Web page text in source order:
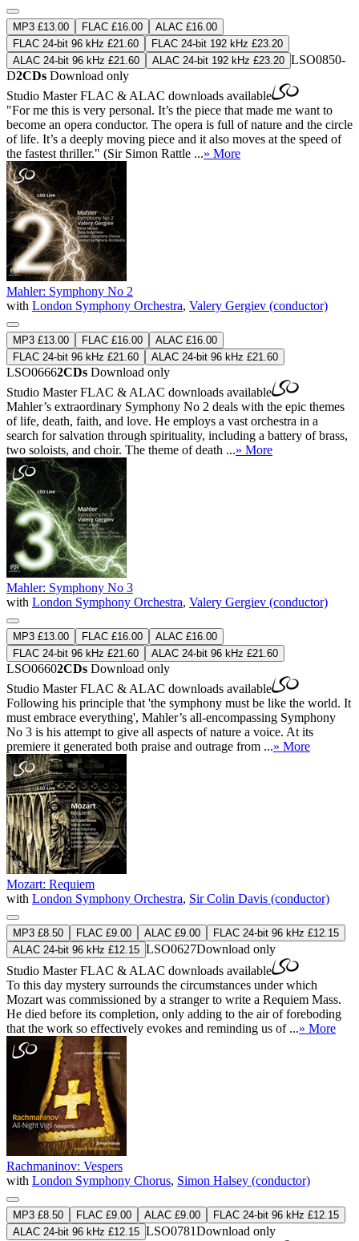
MP3 £13.00 FLAC £16.00
ALAC £16.00
FLAC 24-bit 96 kHz £21.60
FLAC 24-bit 192 kHz £23.20
ALAC 24-bit 96 kHz £21.60
ALAC 24-bit 192 kHz £23.20 LSO0850-
D2CDs Download only
Studio MasterFLAC & ALAC downloads available
"For me this is very personal. It’s the piece that made me want to
become an opera conductor. The opera is full of nature and the circle
of life. It’s a deeply moving piece and it also moves at the speed of
the fastest thriller." (Sir Simon Rattle ...» More
Mahler: Symphony No 2
with London Symphony Orchestra, Valery Gergiev (conductor)
MP3 £13.00 FLAC £16.00
ALAC £16.00
FLAC 24-bit 96 kHz £21.60
ALAC 24-bit 96 kHz £21.60
LSO06662CDs Download only
Studio MasterFLAC & ALAC downloads available
Mahler’s extraordinary Symphony No 2 deals with the epic themes
of life, death, faith, and love. He employs a vast orchestra in a
search for salvation through spirituality, including a battery of brass,
two soloists, and choir. The theme of death ...» More
Mahler: Symphony No 3
with London Symphony Orchestra, Valery Gergiev (conductor)
MP3 £13.00 FLAC £16.00
ALAC £16.00
FLAC 24-bit 96 kHz £21.60
ALAC 24-bit 96 kHz £21.60
LSO06602CDs Download only
Studio MasterFLAC & ALAC downloads available
Following his principle that 'the symphony must be like the world. It
must embrace everything', Mahler’s all-encompassing Symphony
No 3 is his attempt to give all aspects of nature a voice. At its
premiere it generated both praise and outrage from ...» More
Mozart: Requiem
with London Symphony Orchestra, Sir Colin Davis (conductor)
MP3 £8.50 FLAC £9.00 ALAC £9.00
FLAC 24-bit 96 kHz £12.15
ALAC 24-bit 96 kHz £12.15 LSO0627Download only
Studio MasterFLAC & ALAC downloads available
To this day mystery surrounds the circumstances under which
Mozart was commissioned by a stranger to write a Requiem Mass.
He died before its completion, only adding to the air of foreboding
that the work so effectively evokes and reminding us of ...» More
Rachmaninov: Vespers
with London Symphony Chorus, Simon Halsey (conductor)
MP3 £8.50 FLAC £9.00 ALAC £9.00
FLAC 24-bit 96 kHz £12.15
ALAC 24-bit 96 kHz £12.15 LSO0781Download only